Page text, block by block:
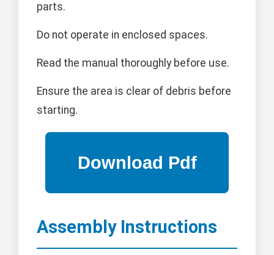
parts.
Do not operate in enclosed spaces.
Read the manual thoroughly before use.
Ensure the area is clear of debris before
starting.
Assembly Instructions